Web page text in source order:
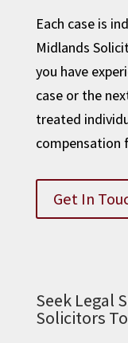
Each case is
Midlands
you have
case or the
treated
compensation
Get In
Seek Legal
Solicitors